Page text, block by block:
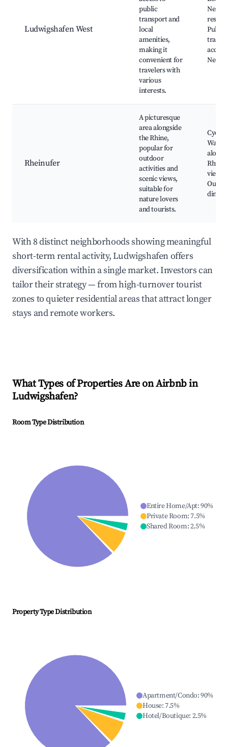
Ludwigshafen West
public
transport and
local
amenities,
making it
convenient for
travelers with
various
interests.
Public
access,
Rheinufer
A picturesque
area alongside
the Rhine,
popular for
outdoor
activities and
scenic views,
suitable for
nature lovers
and tourists.
along
Rhine,
views,
dining
With 8 distinct neighborhoods showing meaningful
short-term rental activity, Ludwigshafen offers
diversification within a single market. Investors can
tailor their strategy — from high-turnover tourist
zones to quieter residential areas that attract longer
stays and remote workers.
What Types of Properties Are on Airbnb in
Ludwigshafen?
Room Type Distribution
Entire Home/Apt:90%
Private Room:7.5%
Shared Room:2.5%
Property Type Distribution
Apartment/Condo:90%
House:7.5%
Hotel/Boutique: 2.5%